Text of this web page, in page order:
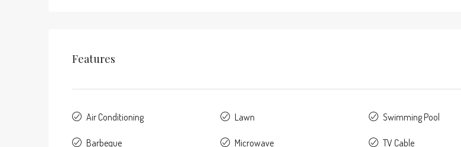
Features
Air Conditioning
Barbeque
Lawn
Microwave
Swimming Pool
TV Cable